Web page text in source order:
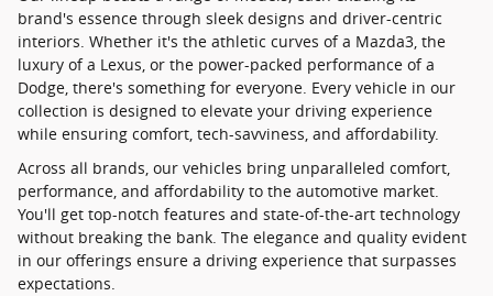
brand's essence through sleek designs and driver-centric
interiors. Whether it's the athletic curves of a Mazda3, the
luxury of a Lexus, or the power-packed performance of a
Dodge, there's something for everyone. Every vehicle in our
collection is designed to elevate your driving experience
while ensuring comfort, tech-savviness, and affordability.
Across all brands, our vehicles bring unparalleled comfort,
performance, and affordability to the automotive market.
You'll get top-notch features and state-of-the-art technology
without breaking the bank. The elegance and quality evident
in our offerings ensure a driving experience that surpasses
expectations.